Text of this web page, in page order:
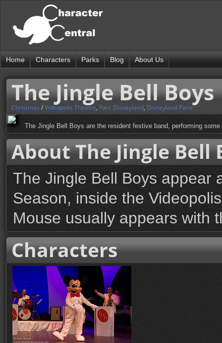
Home Characters Parks Blog About Us
The Jingle Bell Boys
Christmas /Videopolis Theatre, Parc Disneyland, Disneyland Paris
The Jingle Bell Boys are the resident festive band, performing
About The Jingle Bell
The Jingle Bell Boys appear
Season, inside the
Mouse usually appears with
Characters